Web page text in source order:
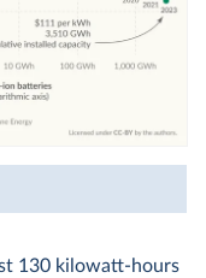
130 kilowatt-hours